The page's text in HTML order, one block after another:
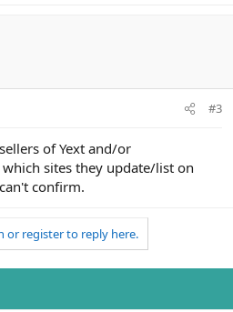
#3
of Yext and/or
sites they update/list on
confirm.
or register to reply here.